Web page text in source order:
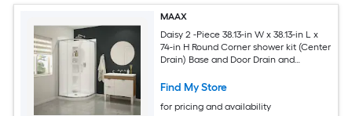
MAAX
Daisy 2 -Piece 38.13-in W x 38.13-in L x
74-in H Round Corner shower kit (Center
Drain) Base and Door Drain and
Find My Store
for pricing and availability